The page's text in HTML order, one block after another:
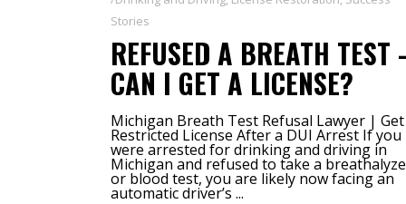
Stories
REFUSED A BREATH TEST
CAN I GET A LICENSE?
Michigan Breath Test Refusal Lawyer | Get
Restricted License After a DUI Arrest If you
were arrested for drinking and driving in
Michigan and refused to take a
or blood test, you are likely now facing an
automatic driver’s